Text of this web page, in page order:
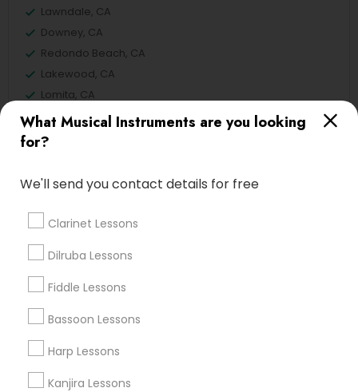
What Musical Instruments are you looking
for?
We'll send you contact details for free
Clarinet Lessons
Dilruba Lessons
Fiddle Lessons
Bassoon Lessons
Harp Lessons
Kanjira Lessons
Lawndale, CA
Downey, CA
Redondo Beach, CA
Lakewood, CA
Lomita, CA
View More
Related Categories Nearby
Singing Lessons
Vocal Music Classes
Musical Instrument Dealers
Musical Instruments Cover Dealers
Music Shows